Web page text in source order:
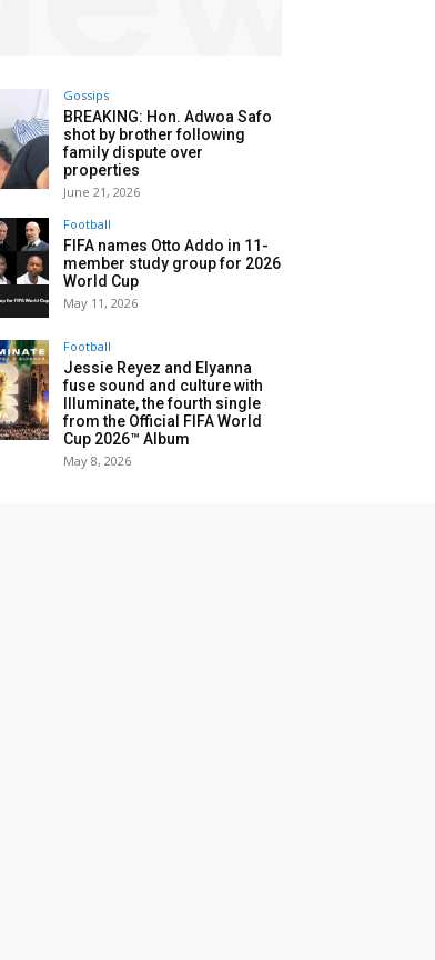
Gossips
BREAKING: Hon. Adwoa Safo
shot by brother following
family dispute over
properties
June 21, 2026
Football
FIFA names Otto Addo in 11-
member study group for 2026
World Cup
May 11, 2026
Football
Jessie Reyez and Elyanna
fuse sound and culture with
Illuminate, the fourth single
from the Official FIFA World
Cup 2026™ Album
May 8, 2026